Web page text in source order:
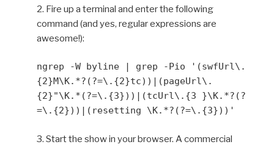
2. Fire up a terminal and enter the following
command (and yes, regular expressions are
awesome!):
ngrep -W byline | grep -Pio '(swfUrl\.
{2}M\K.*?(?=\.{2}tc))|(pageUrl\.
{2}"\K.*(?=\.{3}))|(tcUrl\.{3 }\K.*?(?
=\.{2}))|(resetting \K.*?(?=\.{3}))'
3. Start the show in your browser. A commercial